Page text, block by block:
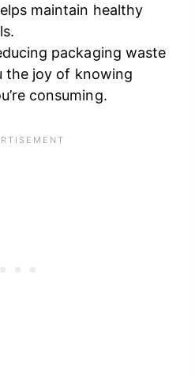
maintain healthy
packaging waste
the joy of knowing
consuming.